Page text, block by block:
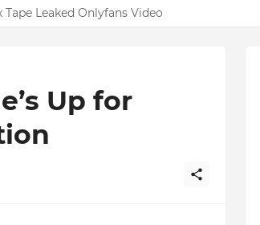
Leaked Onlyfans Video
Up for